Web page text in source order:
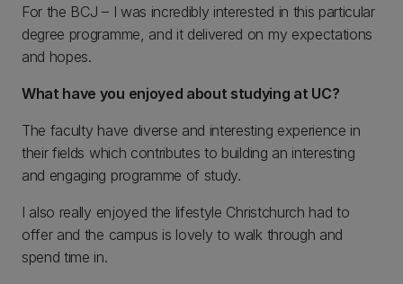
For the BCJ – I was incredibly interested in this particular
degree programme, and it delivered on my expectations
and hopes.
What have you enjoyed about studying at UC?
The faculty have diverse and interesting experience in
their fields which contributes to building an interesting
and engaging programme of study.
I also really enjoyed the lifestyle Christchurch had to
offer and the campus is lovely to walk through and
spend time in.